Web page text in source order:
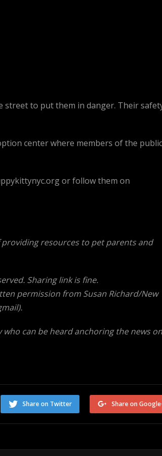
street to put them in danger. Their
center where members of the public
or follow them on
resources to pet parents and
Sharing link is fine.
permission from Susan Richard/New
who can be heard anchoring the news on
Share on
Share on Twitter